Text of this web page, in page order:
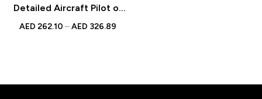
Detailed Aircraft Pilot or
Captain Figurine in
AED 262.10 – AED 326.89